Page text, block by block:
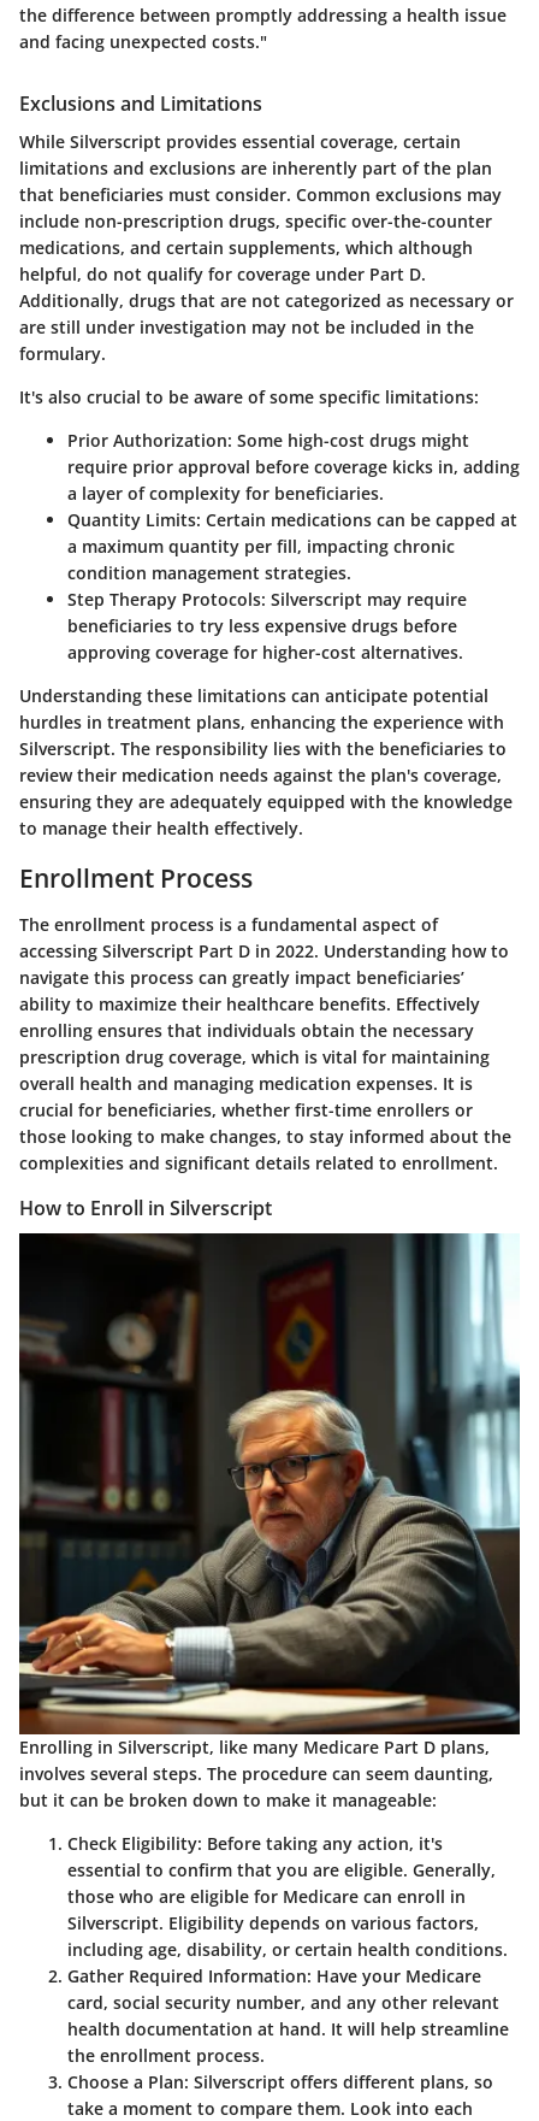
the difference between promptly addressing a health issue
and facing unexpected costs."
Exclusions and Limitations
While Silverscript provides essential coverage, certain
limitations and exclusions are inherently part of the plan
that beneficiaries must consider. Common exclusions may
include non-prescription drugs, specific over-the-counter
medications, and certain supplements, which although
helpful, do not qualify for coverage under Part D.
Additionally, drugs that are not categorized as necessary or
are still under investigation may not be included in the
formulary.
It's also crucial to be aware of some specific limitations:
Prior Authorization: Some high-cost drugs might
require prior approval before coverage kicks in, adding
a layer of complexity for beneficiaries.
Quantity Limits: Certain medications can be capped at
a maximum quantity per fill, impacting chronic
condition management strategies.
Step Therapy Protocols: Silverscript may require
beneficiaries to try less expensive drugs before
approving coverage for higher-cost alternatives.
Understanding these limitations can anticipate potential
hurdles in treatment plans, enhancing the experience with
Silverscript. The responsibility lies with the beneficiaries to
review their medication needs against the plan's coverage,
ensuring they are adequately equipped with the knowledge
to manage their health effectively.
Enrollment Process
The enrollment process is a fundamental aspect of
accessing Silverscript Part D in 2022. Understanding how to
navigate this process can greatly impact beneficiaries’
ability to maximize their healthcare benefits. Effectively
enrolling ensures that individuals obtain the necessary
prescription drug coverage, which is vital for maintaining
overall health and managing medication expenses. It is
crucial for beneficiaries, whether first-time enrollers or
those looking to make changes, to stay informed about the
complexities and significant details related to enrollment.
How to Enroll in Silverscript
Enrolling in Silverscript, like many Medicare Part D plans,
involves several steps. The procedure can seem daunting,
but it can be broken down to make it manageable:
Check Eligibility: Before taking any action, it's
essential to confirm that you are eligible. Generally,
those who are eligible for Medicare can enroll in
Silverscript. Eligibility depends on various factors,
including age, disability, or certain health conditions.
Gather Required Information: Have your Medicare
card, social security number, and any other relevant
health documentation at hand. It will help streamline
the enrollment process.
Choose a Plan: Silverscript offers different plans, so
take a moment to compare them. Look into each